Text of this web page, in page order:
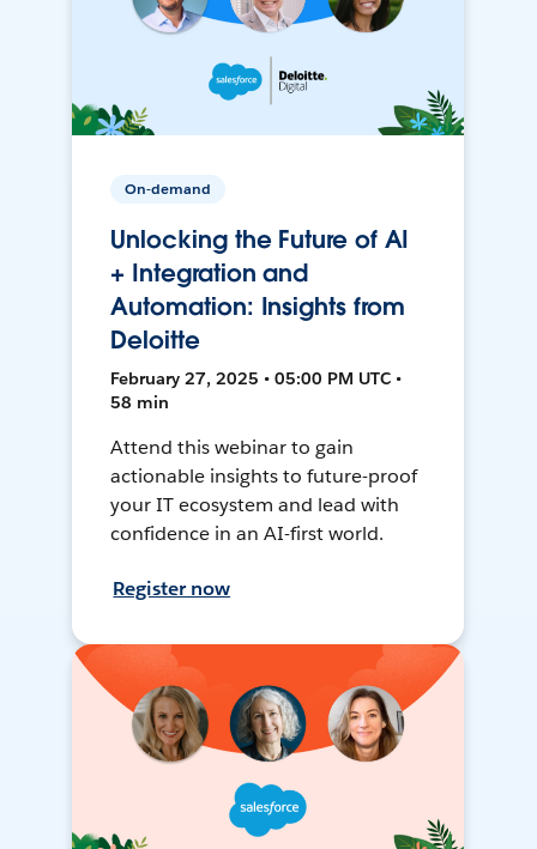
On-demand
Unlocking the Future of AI
+ Integration and
Automation: Insights from
Deloitte
February 27, 2025 • 05:00 PM UTC •
58 min
Attend this webinar to gain
actionable insights to future-proof
your IT ecosystem and lead with
confidence in an AI-first world.
Register now